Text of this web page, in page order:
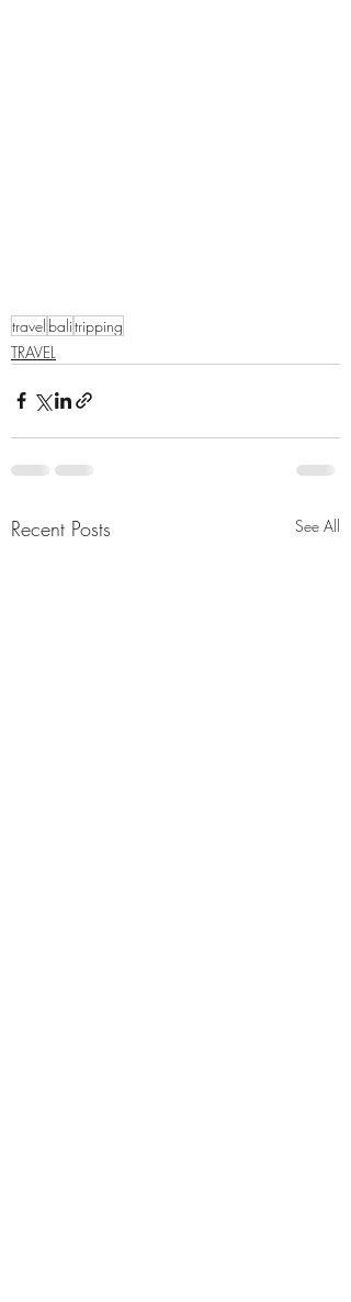
travel balitripping
TRAVEL
Recent Posts See All